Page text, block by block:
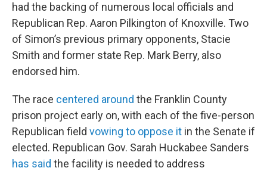
had the backing of numerous local officials and
Republican Rep. Aaron Pilkington of Knoxville. Two
of Simon’s previous primary opponents, Stacie
Smith and former state Rep. Mark Berry, also
endorsed him.
The race centered around the Franklin County
prison project early on, with each of the five-person
Republican field vowing to oppose it in the Senate if
elected. Republican Gov. Sarah Huckabee Sanders
has said the facility is needed to address